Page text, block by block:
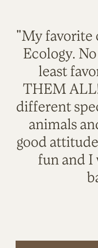
"My favorite
Ecology.
least
THEM
different
animals
good
fun and I